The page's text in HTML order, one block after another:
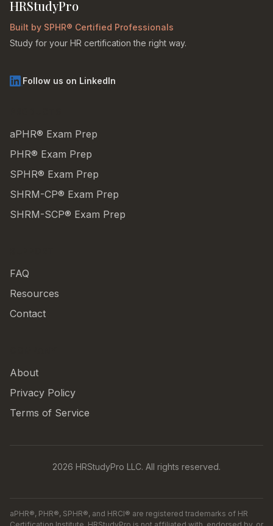
HRStudyPro
Built by SPHR® Certified Professionals
Study for your HR certification the right way.
Follow us on LinkedIn
aPHR® Exam Prep
PHR® Exam Prep
SPHR® Exam Prep
SHRM-CP® Exam Prep
SHRM-SCP® Exam Prep
FAQ
Resources
Contact
About
Privacy Policy
Terms of Service
2026 HRStudyPro LLC. All rights reserved.
aPHR®, PHR®, SPHR®, and HRCI® are registered trademarks of HR